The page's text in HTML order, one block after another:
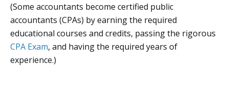
(Some accountants become certified public
accountants (CPAs) by earning the required
educational courses and credits, passing the rigorous
CPA Exam, and having the required years of
experience.)